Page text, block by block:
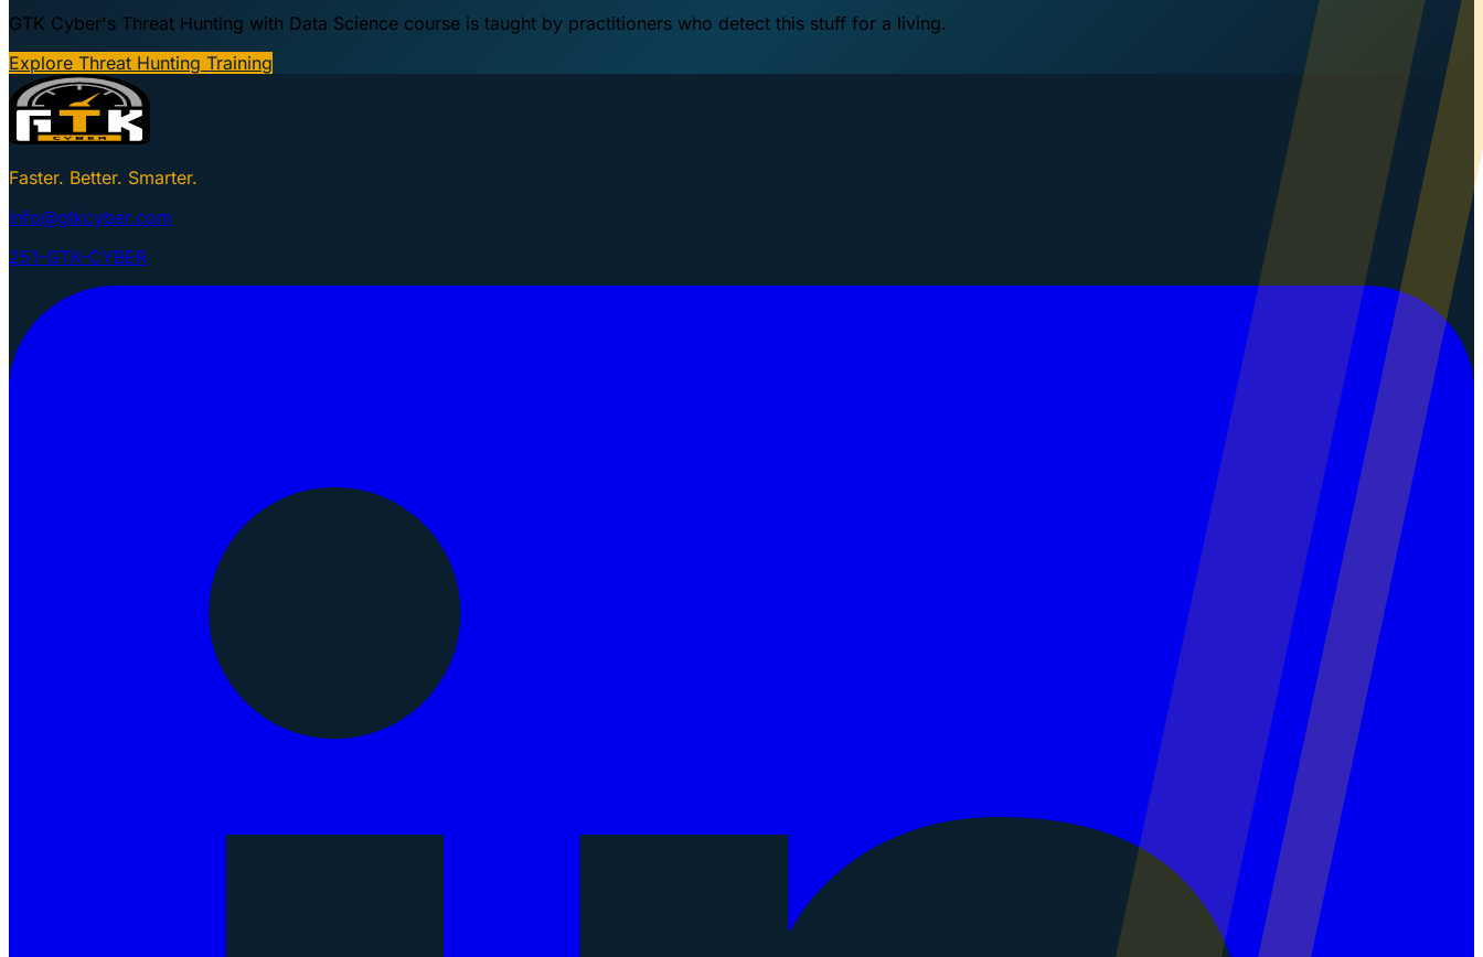
GTK Cyber's Threat Hunting with Data Science course is taught by practitioners who detect this stuff for a living.
Explore Threat Hunting Training
Faster. Better. Smarter.
info@gtkcyber.com
251-GTK-CYBER